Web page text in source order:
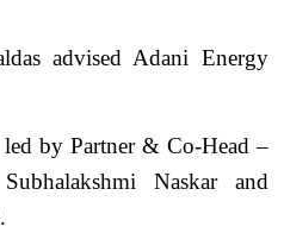
advised Adani Energy
led by Partner & Co-Head –
Naskar and